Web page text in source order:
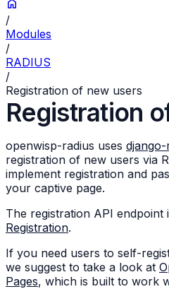
/
Modules
/
RADIUS
/
Registration of new users
Registration
openwisp-radius uses
registration of new users via
implement registration and
your captive page.
The registration API endpoint
Registration.
If you need users to self-
we suggest to take a look at
Pages, which is built to work